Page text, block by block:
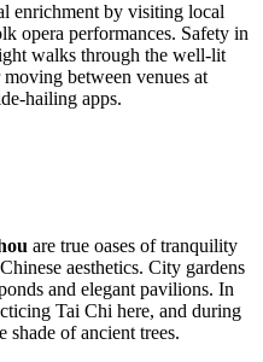
enrichment by visiting local
opera performances. Safety in
walks through the well-lit
between venues at
hailing apps.
are true oases of tranquility
aesthetics. City gardens
and elegant pavilions. In
Tai Chi here, and during
of ancient trees.